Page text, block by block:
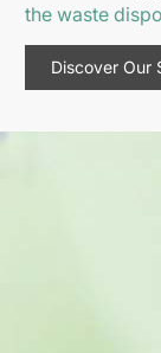
the waste
Discover Our